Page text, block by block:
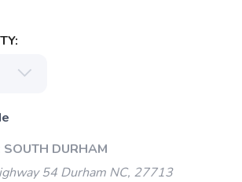
DURHAM
54 Durham NC, 27713